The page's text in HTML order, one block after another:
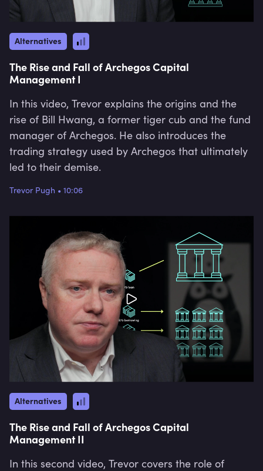
Alternatives
The Rise and Fall of Archegos Capital
Management I
In this video, Trevor explains the origins and the
rise of Bill Hwang, a former tiger cub and the fund
manager of Archegos. He also introduces the
trading strategy used by Archegos that ultimately
led to their demise.
Trevor Pugh • 10:06
Alternatives
The Rise and Fall of Archegos Capital
Management II
In this second video, Trevor covers the role of